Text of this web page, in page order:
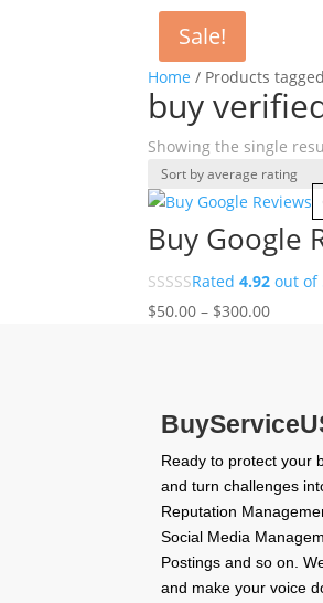
Home / Products
buy
Showing the single
Sale!
Buy Google
Rated4.92 out of
$50.00 – $300.00Price
Ready to protect your
and turn challenges
Reputation
Social Media
Postings and so on.
and make your voice